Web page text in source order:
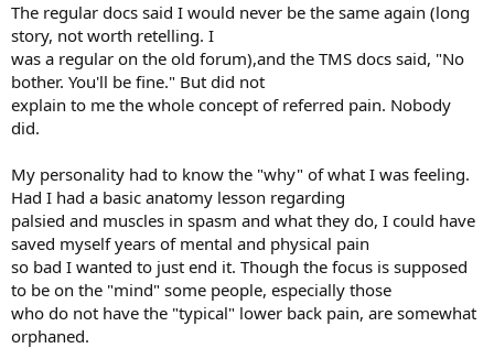
The regular docs said I would never be the same again (long
story, not worth retelling. I
was a regular on the old forum),and the TMS docs said, "No
bother. You'll be fine." But did not
explain to me the whole concept of referred pain. Nobody
did.
My personality had to know the "why" of what I was feeling.
Had I had a basic anatomy lesson regarding
palsied and muscles in spasm and what they do, I could have
saved myself years of mental and physical pain
so bad I wanted to just end it. Though the focus is supposed
to be on the "mind" some people, especially those
who do not have the "typical" lower back pain, are somewhat
orphaned.